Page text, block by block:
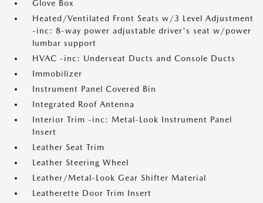
Glove Box
Heated/Ventilated Front Seats w/3 Level Adjustment
-inc: 8-way power adjustable driver's seat w/power
lumbar support
HVAC -inc: Underseat Ducts and Console Ducts
Immobilizer
Instrument Panel Covered Bin
Integrated Roof Antenna
Interior Trim -inc: Metal-Look Instrument Panel
Insert
Leather Seat Trim
Leather Steering Wheel
Leather/Metal-Look Gear Shifter Material
Leatherette Door Trim Insert